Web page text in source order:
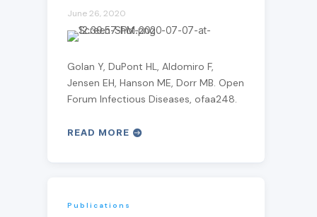
June 26, 2020
Golan Y, DuPont HL, Aldomiro F,
Jensen EH, Hanson ME, Dorr MB. Open
Forum Infectious Diseases, ofaa248.
READ MORE
Publications